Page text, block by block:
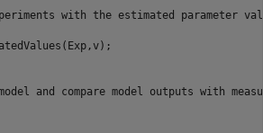
with the estimated parameter
and compare model outputs with